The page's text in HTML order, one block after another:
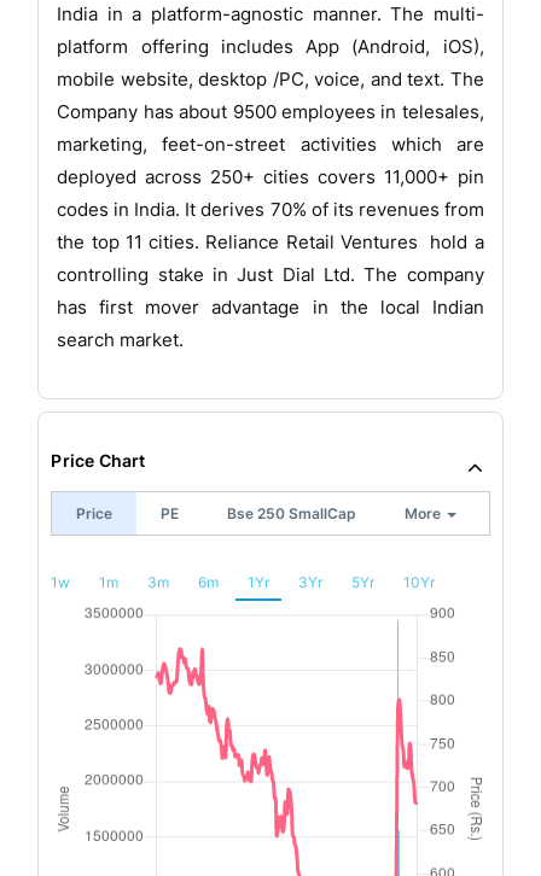
India in a platform-agnostic manner. The multi-
platform offering includes App (Android, iOS),
mobile website, desktop /PC, voice, and text. The
Company has about 9500 employees in telesales,
marketing, feet-on-street activities which are
deployed across 250+ cities covers 11,000+ pin
codes in India. It derives 70% of its revenues from
the top 11 cities. Reliance Retail Ventures hold a
controlling stake in Just Dial Ltd. The company
has first mover advantage in the local Indian
search market.
Price Chart
Price PE Bse 250 SmallCap More
1w 1m 3m 6m 1Yr 3Yr 5Yr 10Yr